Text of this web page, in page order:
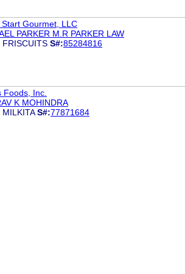
Start Gourmet, LLC
PARKER M.R PARKER LAW
FRISCUITS S#:85284816
Foods, Inc.
K MOHINDRA
MILKITA S#:77871684